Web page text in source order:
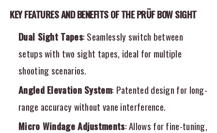
KEY FEATURES AND BENEFITS OF THE PRÜF BOW SIGHT
Dual Sight Tapes: Seamlessly switch between
setups with two sight tapes, ideal for multiple
shooting scenarios.
Angled Elevation System: Patented design for long-
range accuracy without vane interference.
Micro Windage Adjustments: Allows for fine-tuning,